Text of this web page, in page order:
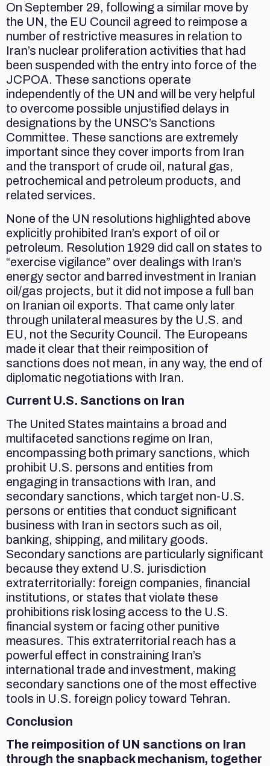
On September 29, following a similar move by
the UN, the EU Council agreed to reimpose a
number of restrictive measures in relation to
Iran’s nuclear proliferation activities that had
been suspended with the entry into force of the
JCPOA. These sanctions operate
independently of the UN and will be very helpful
to overcome possible unjustified delays in
designations by the UNSC’s Sanctions
Committee. These sanctions are extremely
important since they cover imports from Iran
and the transport of crude oil, natural gas,
petrochemical and petroleum products, and
related services.
None of the UN resolutions highlighted above
explicitly prohibited Iran’s export of oil or
petroleum. Resolution 1929 did call on states to
“exercise vigilance” over dealings with Iran’s
energy sector and barred investment in Iranian
oil/gas projects, but it did not impose a full ban
on Iranian oil exports. That came only later
through unilateral measures by the U.S. and
EU, not the Security Council. The Europeans
made it clear that their reimposition of
sanctions does not mean, in any way, the end of
diplomatic negotiations with Iran.
Current U.S. Sanctions on Iran
The United States maintains a broad and
multifaceted sanctions regime on Iran,
encompassing both primary sanctions, which
prohibit U.S. persons and entities from
engaging in transactions with Iran, and
secondary sanctions, which target non-U.S.
persons or entities that conduct significant
business with Iran in sectors such as oil,
banking, shipping, and military goods.
Secondary sanctions are particularly significant
because they extend U.S. jurisdiction
extraterritorially: foreign companies, financial
institutions, or states that violate these
prohibitions risk losing access to the U.S.
financial system or facing other punitive
measures. This extraterritorial reach has a
powerful effect in constraining Iran’s
international trade and investment, making
secondary sanctions one of the most effective
tools in U.S. foreign policy toward Tehran.
Conclusion
The reimposition of UN sanctions on Iran
through the snapback mechanism, together